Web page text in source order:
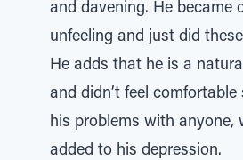
and davening. He became
unfeeling and just did
He adds that he is a
and didn’t feel comfortable
his problems with anyone,
added to his depression.